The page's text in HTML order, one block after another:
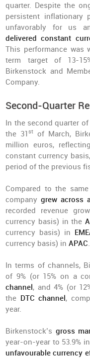
quarter. Despite the
persistent inflationary
unfavorably for us
delivered constant
This performance was
term target of 13-
Birkenstock and
Company.
Second-Quarter
In the second quarter
the 31st of March,
million euros,
constant currency
period of the previous
Compared to the
companygrew across
recorded revenue
currency basis) in the
currency basis) in
currency basis) inAPAC.
In terms of channels,
of 9% (or 15% on a
channel, and 4% (or
the DTC channel,
year.
Birkenstock’s gross
year-on-year to 53.9%
unfavourable currency